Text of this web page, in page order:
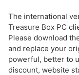
The international
Treasure Box PC
Please download
and replace your
powerful, better to
discount, website